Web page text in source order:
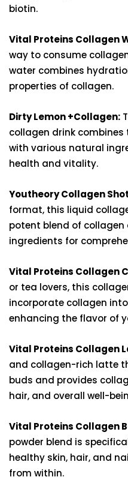
biotin.
Vital Proteins Collagen
way to consume
water combines
properties of collagen.
Dirty Lemon +Collagen:
collagen drink
with various natural
health and vitality.
Youtheory Collagen
format, this liquid
potent blend of
ingredients for
Vital Proteins Collagen
or tea lovers, this
incorporate collagen
enhancing the flavor of
Vital Proteins Collagen
and collagen-rich latte
buds and provides
hair, and overall well-
Vital Proteins Collagen
powder blend is
healthy skin, hair, and
from within.